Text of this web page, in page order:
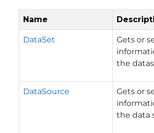
Name
DataSet
Gets or
the
DataSource
Gets or
the data